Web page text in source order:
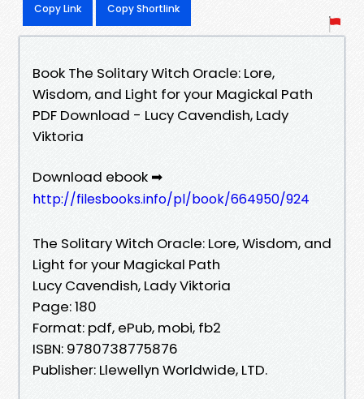
Copy Link Copy Shortlink
Book The Solitary Witch Oracle: Lore,
Wisdom, and Light for your Magickal Path
PDF Download - Lucy Cavendish, Lady
Viktoria
Download ebook ➡
http://filesbooks.info/pl/book/664950/924
The Solitary Witch Oracle: Lore, Wisdom, and
Light for your Magickal Path
Lucy Cavendish, Lady Viktoria
Page: 180
Format: pdf, ePub, mobi, fb2
ISBN: 9780738775876
Publisher: Llewellyn Worldwide, LTD.